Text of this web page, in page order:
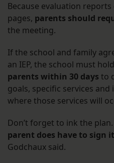
Because evaluation
pages, parents should
the meeting.
If the school and family
an IEP, the school must
parents within 30 days to
goals, specific services
where those services will
Don’t forget to ink the
parent does have to sign it
Godchaux said.